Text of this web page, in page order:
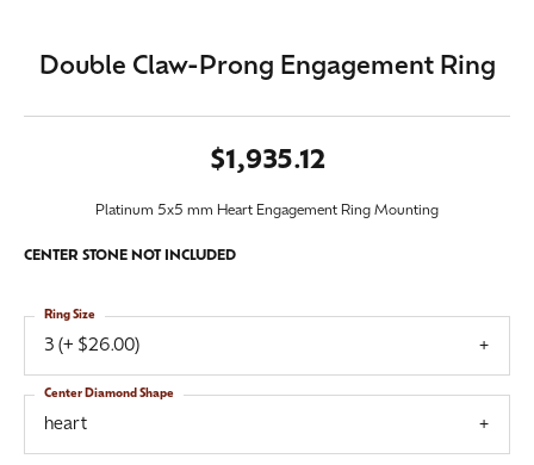
Double Claw-Prong Engagement Ring
$1,935.12
Platinum 5x5 mm Heart Engagement Ring Mounting
CENTER STONE NOT INCLUDED
3 (+ $26.00)
Ring Size
heart
Center Diamond Shape